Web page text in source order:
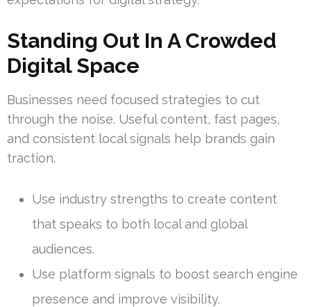
Standing Out In A Crowded
Digital Space
Businesses need focused strategies to cut
through the noise. Useful content, fast pages,
and consistent local signals help brands gain
traction.
Use industry strengths to create content
that speaks to both local and global
audiences.
Use platform signals to boost search engine
presence and improve visibility.